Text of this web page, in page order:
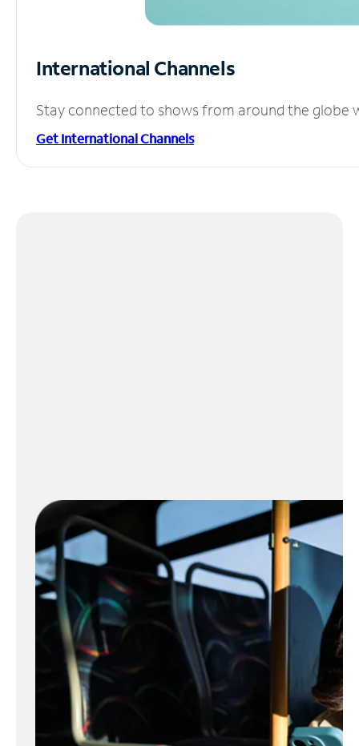
International Channels
Stay connected to shows from around the globe
Get International Channels